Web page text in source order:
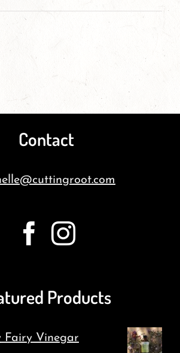
Contact
Products
Fairy Vinegar